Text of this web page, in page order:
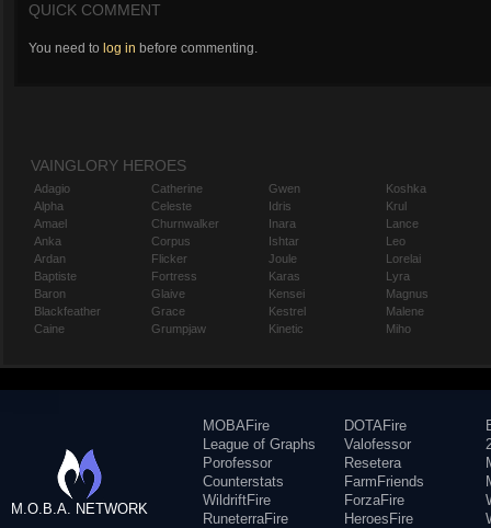
QUICK COMMENT
You need to log in before commenting.
VAINGLORY HEROES
Adagio
Alpha
Amael
Anka
Ardan
Baptiste
Baron
Blackfeather
Caine
Catherine
Celeste
Churnwalker
Corpus
Flicker
Fortress
Glaive
Grace
Grumpjaw
Gwen
Idris
Inara
Ishtar
Joule
Karas
Kensei
Kestrel
Kinetic
Koshka
Krul
Lance
Leo
Lorelai
Lyra
Magnus
Malene
Miho
M.O.B.A. NETWORK
MOBAFire
League of Graphs
Porofessor
Counterstats
WildriftFire
RuneterraFire
DOTAFire
Valofessor
Resetera
FarmFriends
ForzaFire
HeroesFire